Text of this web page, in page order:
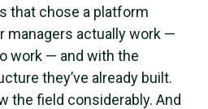
that chose a platform
managers actually work —
work — and with the
they’ve already built.
the field considerably. And